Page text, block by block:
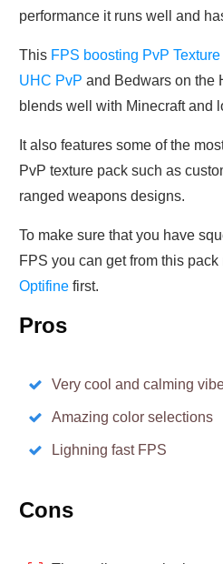
performance it runs well and
This FPS boosting PvP
UHC PvP and Bedwars on the
blends well with Minecraft and
It also features some of the
PvP texture pack such as
ranged weapons designs.
To make sure that you have
FPS you can get from this pack
Optifine first.
Pros
Very cool and calming
Amazing color selections
Lighning fast FPS
Cons